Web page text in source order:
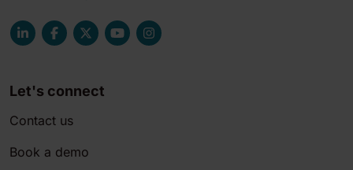
Let's connect
Contact us
Book a demo